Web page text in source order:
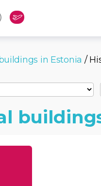
in Estonia /